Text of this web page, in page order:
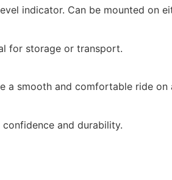
indicator. Can be mounted on
for storage or transport.
a smooth and comfortable ride
and durability.